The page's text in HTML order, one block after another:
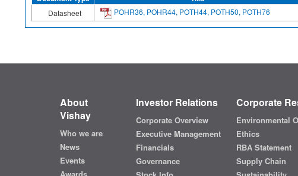
Datasheet POHR36, POHR44, POTH44, POTH50, POTH76
About
Vishay
Who we are
News
Events
Investor Relations
Corporate Overview
Executive Management
Financials
Governance
Corporate
Environmental
Ethics
RBA Statement
Supply Chain